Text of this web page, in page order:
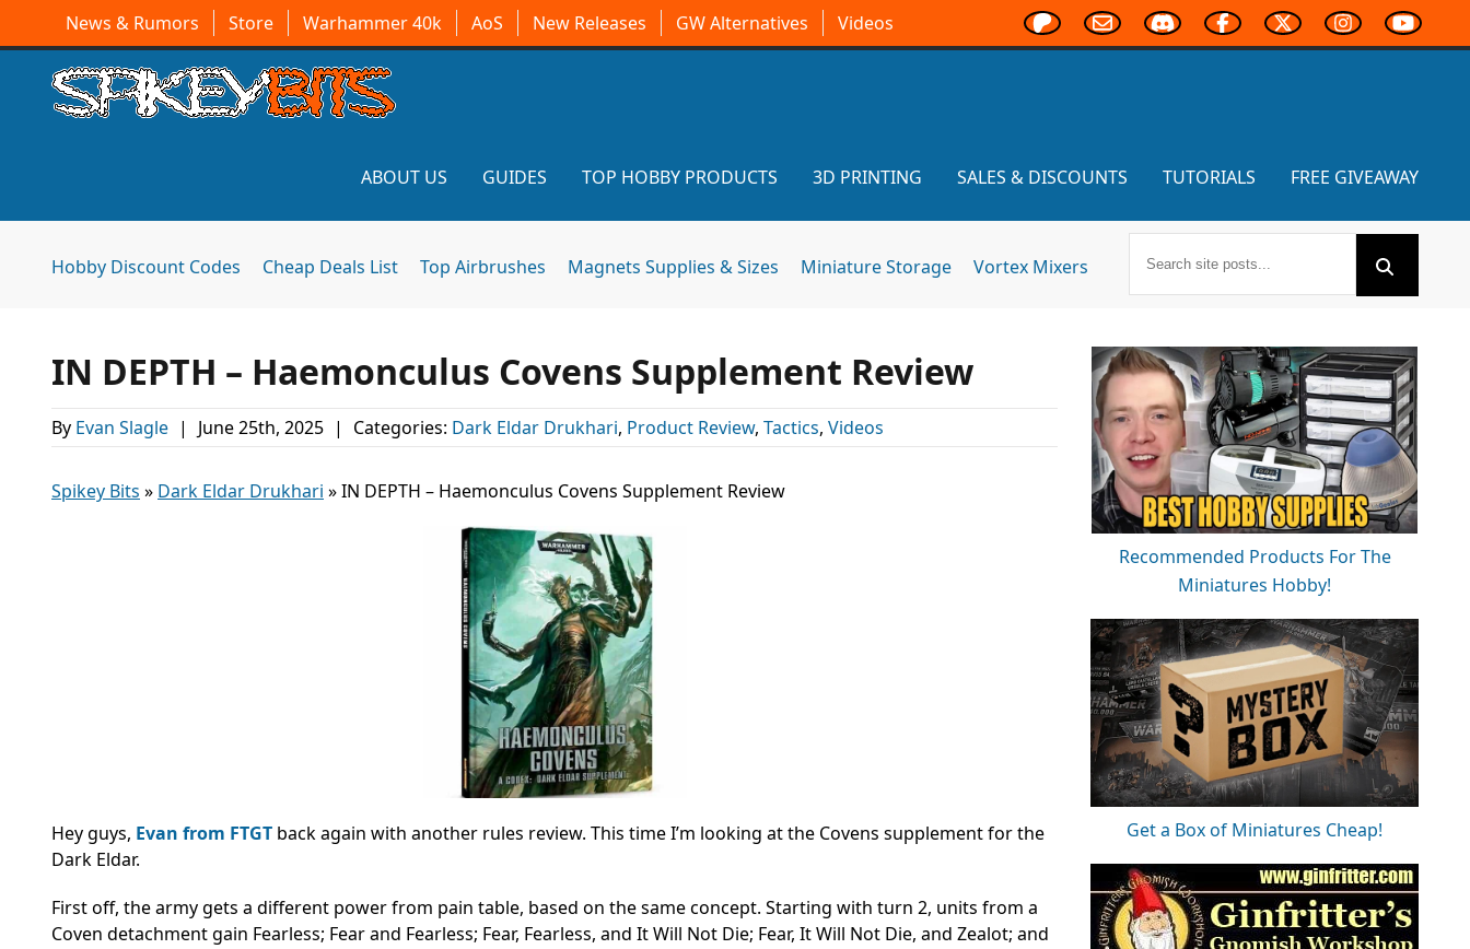
News & Rumors Store Warhammer 40k AoS New Releases GW Alternatives Videos
ABOUT US GUIDES TOP HOBBY PRODUCTS 3D PRINTING SALES & DISCOUNTS TUTORIALS FREE GIVEAWAY
Hobby Discount Codes Cheap Deals List Top Airbrushes Magnets Supplies & Sizes Miniature Storage Vortex Mixers
IN DEPTH – Haemonculus Covens Supplement Review
By Evan Slagle | June 25th, 2025 | Categories: Dark Eldar Drukhari, Product Review, Tactics, Videos
Spikey Bits » Dark Eldar Drukhari »IN DEPTH – Haemonculus Covens Supplement Review
Hey guys, Evan from FTGT back again with another rules review. This time I’m looking at the Covens supplement for the
Dark Eldar.
First off, the army gets a different power from pain table, based on the same concept. Starting with turn 2, units from a
Coven detachment gain Fearless; Fear and Fearless; Fear, Fearless, and It Will Not Die; Fear, It Will Not Die, and Zealot; and
Recommended Products For The
Miniatures Hobby!
Get a Box of Miniatures Cheap!